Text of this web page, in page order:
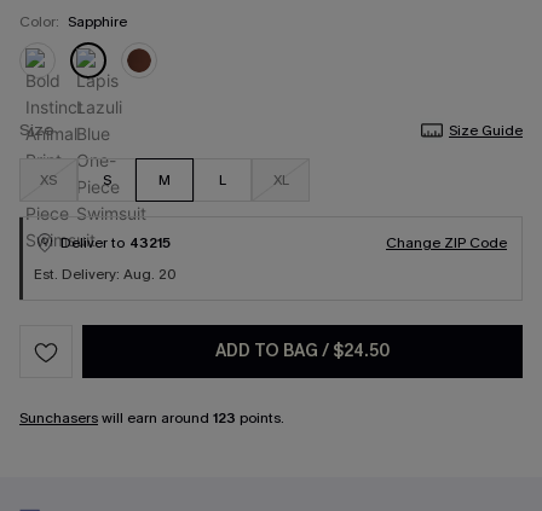
Color: Sapphire
Size Size Guide
XS S M L XL
Deliver to 43215
Change ZIP Code
Est. Delivery: Aug. 20
ADD TO BAG / $24.50
Sunchaserswill earn around 123 points.